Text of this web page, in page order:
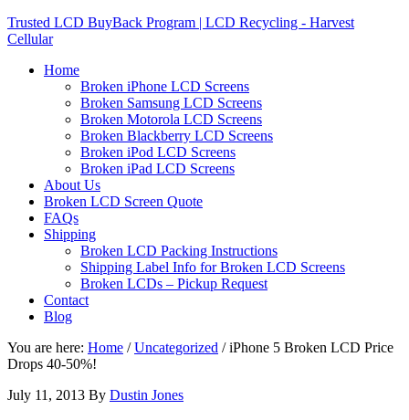
Trusted LCD BuyBack Program | LCD Recycling - Harvest
Cellular
Home
Broken iPhone LCD Screens
Broken Samsung LCD Screens
Broken Motorola LCD Screens
Broken Blackberry LCD Screens
Broken iPod LCD Screens
Broken iPad LCD Screens
About Us
Broken LCD Screen Quote
FAQs
Shipping
Broken LCD Packing Instructions
Shipping Label Info for Broken LCD Screens
Broken LCDs – Pickup Request
Contact
Blog
You are here: Home / Uncategorized /iPhone 5 Broken LCD Price
Drops 40-50%!
July 11, 2013 By Dustin Jones